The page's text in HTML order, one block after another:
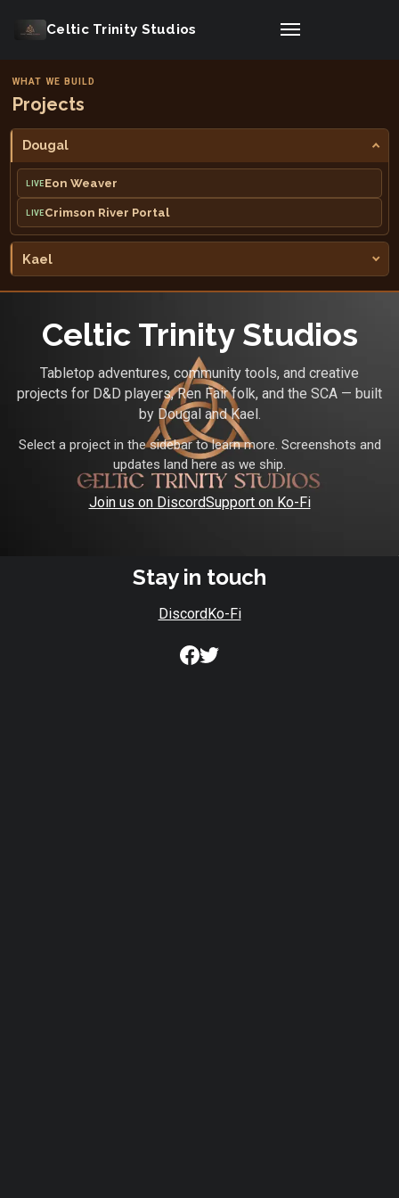
Celtic Trinity Studios
WHAT WE BUILD
Projects
Dougal
LIVE Eon Weaver
LIVE Crimson River Portal
Kael
Celtic Trinity Studios
Tabletop adventures, community tools, and creative
projects for D&D players, Ren Fair folk, and the SCA — built
by Dougal and Kael.
Select a project in the sidebar to learn more. Screenshots and
updates land here as we ship.
Join us on DiscordSupport on Ko-Fi
Stay in touch
Discord Ko-Fi